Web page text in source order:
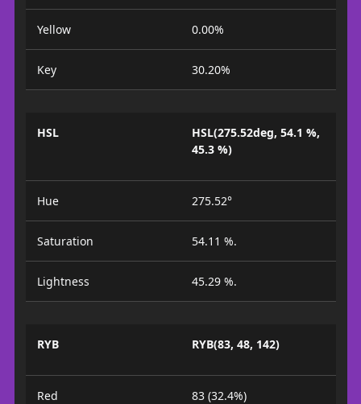
Yellow 0.00%
Key 30.20%
HSL
HSL(275.52deg, 54.1 %,
45.3 %)
Hue 275.52°
Saturation 54.11 %.
Lightness 45.29 %.
RYB RYB(83, 48, 142)
Red 83 (32.4%)